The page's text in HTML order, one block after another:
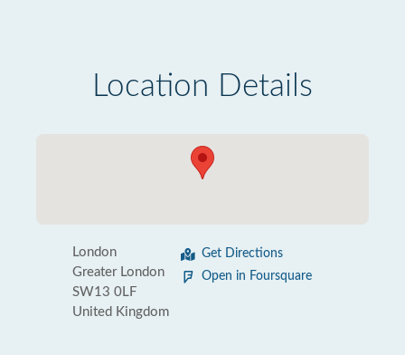
Location Details
London
Greater London
SW13 0LF
United Kingdom
Get Directions
Open in Foursquare